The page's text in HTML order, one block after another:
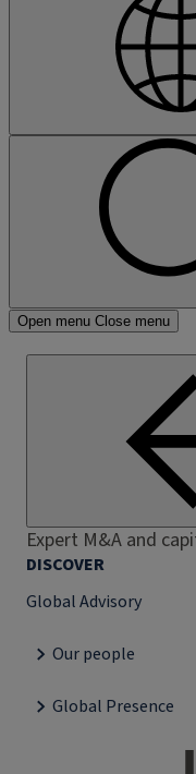
Open menu Close menu
Expert M&A and
DISCOVER
Global Advisory
Our people
Global Presence